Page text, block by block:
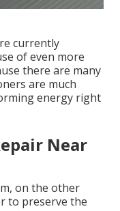
currently
of even more
there are many
are much
energy right
Near
on the other
to preserve the